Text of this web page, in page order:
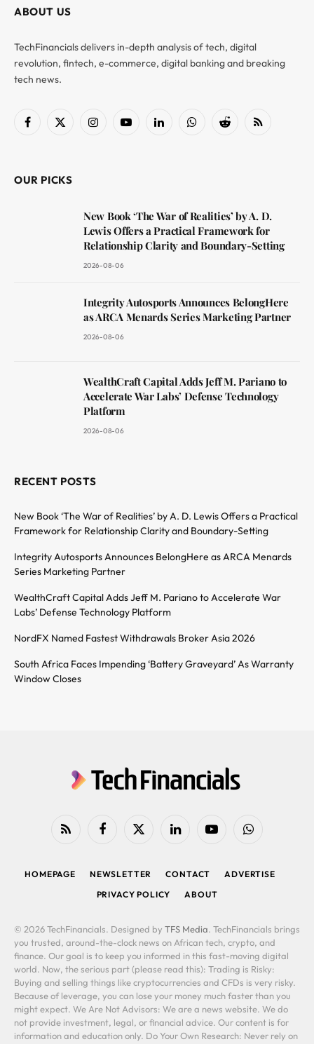
ABOUT US
TechFinancials delivers in-depth analysis of tech, digital
revolution, fintech, e-commerce, digital banking and breaking
tech news.
Facebook
X
InstagramYouTubeLinkedInWhatsAppReddit RSS
OUR PICKS
New Book ‘The War of Realities’ by A. D.
Lewis Offers a Practical Framework for
Relationship Clarity and Boundary-Setting
2026-08-06
Integrity Autosports Announces BelongHere
as ARCA Menards Series Marketing Partner
2026-08-06
WealthCraft Capital Adds Jeff M. Pariano to
Accelerate War Labs’ Defense Technology
Platform
2026-08-06
RECENT POSTS
New Book ‘The War of Realities’ by A. D. Lewis Offers a Practical
Framework for Relationship Clarity and Boundary-Setting
Integrity Autosports Announces BelongHere as ARCA Menards
Series Marketing Partner
WealthCraft Capital Adds Jeff M. Pariano to Accelerate War
Labs’ Defense Technology Platform
NordFX Named Fastest Withdrawals Broker Asia 2026
South Africa Faces Impending ‘Battery Graveyard’ As Warranty
Window Closes
RSS FacebookX
LinkedIn YouTubeWhatsApp
HOMEPAGE NEWSLETTER CONTACT
ADVERTISE
PRIVACY POLICY
ABOUT
© 2026 TechFinancials. Designed by TFS Media. TechFinancials brings
you trusted, around-the-clock news on African tech, crypto, and
finance. Our goal is to keep you informed in this fast-moving digital
world. Now, the serious part (please read this): Trading is Risky:
Buying and selling things like cryptocurrencies and CFDs is very risky.
Because of leverage, you can lose your money much faster than you
might expect. We Are Not Advisors: We are a news website. We do
not provide investment, legal, or financial advice. Our content is for
information and education only. Do Your Own Research: Never rely on